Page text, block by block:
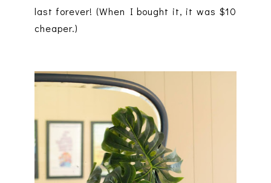
last forever! (When I bought it, it was $10
cheaper.)